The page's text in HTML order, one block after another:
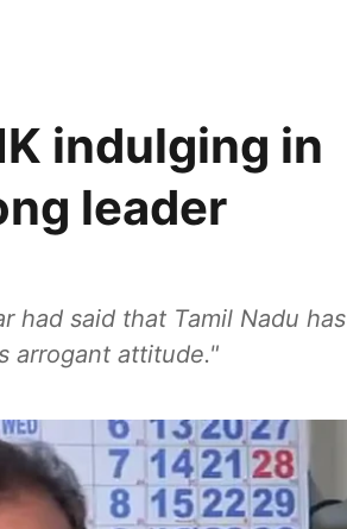
indulging in
leader
had said that Tamil Nadu has
arrogant attitude."